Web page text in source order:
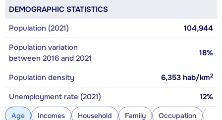
DEMOGRAPHIC STATISTICS
Population (2021)
104,944
Population variation
between 2016 and 2021
18%
Population density 6,353 hab/km2
Unemployment rate (2021) 12%
Age Incomes Household Family Occupation